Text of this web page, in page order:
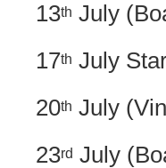
13th July
17th July
20th July
23rd July